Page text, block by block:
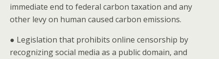
immediate end to federal carbon taxation and any
other levy on human caused carbon emissions.
● Legislation that prohibits online censorship by
recognizing social media as a public domain, and